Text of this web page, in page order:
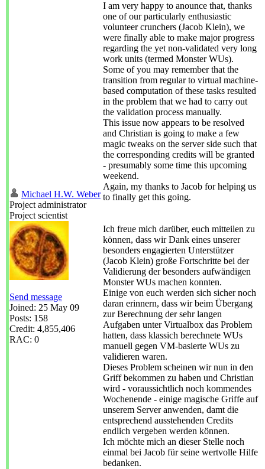
Michael H.W. Weber
Project administrator
Project scientist
Send message
Joined: 25 May 09
Posts: 158
Credit: 4,855,406
RAC: 0
I am very happy to anounce that, thanks
one of our particularly enthusiastic
volunteer crunchers (Jacob Klein), we
were finally able to make major progress
regarding the yet non-validated very long
work units (termed Monster WUs).
Some of you may remember that the
transition from regular to virtual machine-
based computation of these tasks resulted
in the problem that we had to carry out
the validation process manually.
This issue now appears to be resolved
and Christian is going to make a few
magic tweaks on the server side such that
the corresponding credits will be granted
- presumably some time this upcoming
weekend.
Again, my thanks to Jacob for helping us
to finally get this going.
Ich freue mich darüber, euch mitteilen zu
können, dass wir Dank eines unserer
besonders engagierten Unterstützer
(Jacob Klein) große Fortschritte bei der
Validierung der besonders aufwändigen
Monster WUs machen konnten.
Einige von euch werden sich sicher noch
daran erinnern, dass wir beim Übergang
zur Berechnung der sehr langen
Aufgaben unter Virtualbox das Problem
hatten, dass klassich berechnete WUs
manuell gegen VM-basierte WUs zu
validieren waren.
Dieses Problem scheinen wir nun in den
Griff bekommen zu haben und Christian
wird - voraussichtlich noch kommendes
Wochenende - einige magische Griffe auf
unserem Server anwenden, damt die
entsprechend ausstehenden Credits
endlich vergeben werden können.
Ich möchte mich an dieser Stelle noch
einmal bei Jacob für seine wertvolle Hilfe
bedanken.